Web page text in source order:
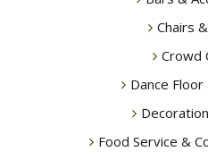
Chairs
Crowd
Dance
Food Service &